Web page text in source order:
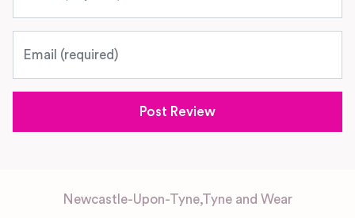
Newcastle-Upon-Tyne,Tyne and Wear